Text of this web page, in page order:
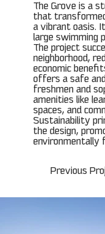
The Grove is a
that
a vibrant oasis.
large swimming
The project
neighborhood,
economic
offers a safe
freshmen and
amenities like
spaces, and
Sustainability
the design,
environmentally
Previous